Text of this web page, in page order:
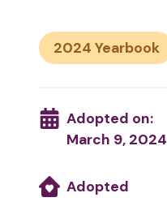
2024
Adopted on:
March 9, 2024
Adopted